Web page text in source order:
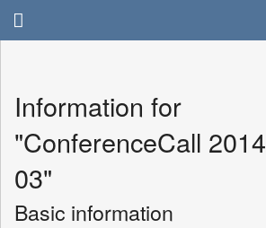
Information for
"ConferenceCall
03"
Basic information